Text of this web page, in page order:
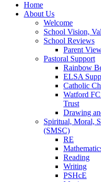
Home
About Us
Welcome
School Vision,
School Reviews
Parent
Pastoral Support
Rainbow
ELSA
Catholic
Watford
Trust
Drawing
Spiritual, Moral,
(SMSC)
RE
Reading
Writing
PSHcE